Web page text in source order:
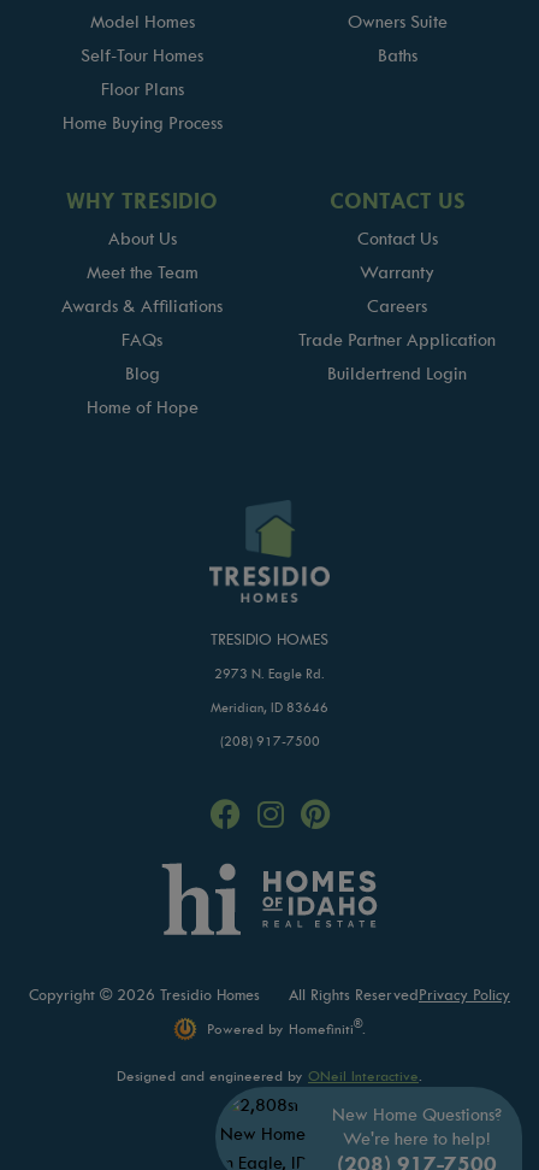
New Home Questions?
We're here to help!
(208) 917-7500
Model Homes
Self-Tour Homes
Floor Plans
Home Buying Process
Owners Suite
Baths
WHY TRESIDIO
About Us
Meet the Team
Awards & Affiliations
FAQs
Blog
Home of Hope
CONTACT US
Contact Us
Warranty
Careers
Trade Partner Application
Buildertrend Login
TRESIDIO HOMES
2973 N. Eagle Rd.
Meridian, ID 83646
(208) 917-7500
Copyright © 2026 Tresidio Homes All Rights ReservedPrivacy Policy
Powered by Homefiniti®.
Designed and engineered by ONeil Interactive.